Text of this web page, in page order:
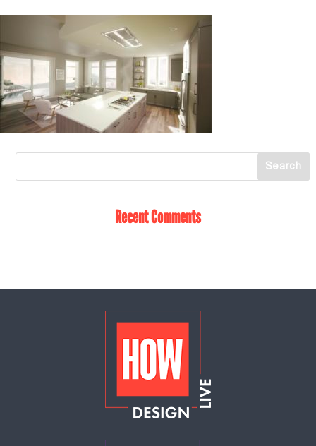
Recent Comments